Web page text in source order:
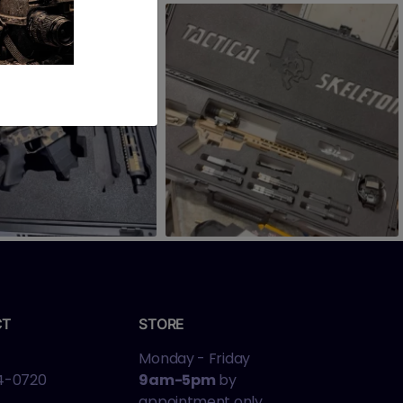
0720
STORE
Monday - Friday
9am-5pm by